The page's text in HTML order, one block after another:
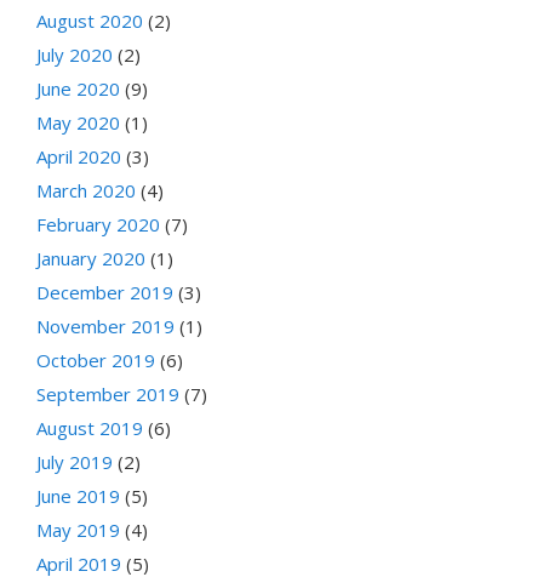
August 2020 (2)
July 2020 (2)
June 2020 (9)
May 2020 (1)
April 2020 (3)
March 2020 (4)
February 2020 (7)
January 2020 (1)
December 2019 (3)
November 2019 (1)
October 2019 (6)
September 2019 (7)
August 2019 (6)
July 2019 (2)
June 2019 (5)
May 2019 (4)
April 2019 (5)